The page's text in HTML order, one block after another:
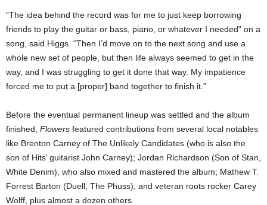
“The idea behind the record was for me to just keep borrowing
friends to play the guitar or bass, piano, or whatever I needed” on a
song, said Higgs. “Then I’d move on to the next song and use a
whole new set of people, but then life always seemed to get in the
way, and I was struggling to get it done that way. My impatience
forced me to put a [proper] band together to finish it.”
Before the eventual permanent lineup was settled and the album
finished, Flowers featured contributions from several local notables
like Brenton Carney of The Unlikely Candidates (who is also the
son of Hits’ guitarist John Carney); Jordan Richardson (Son of Stan,
White Denim), who also mixed and mastered the album; Mathew T.
Forrest Barton (Duell, The Phuss); and veteran roots rocker Carey
Wolff, plus almost a dozen others.